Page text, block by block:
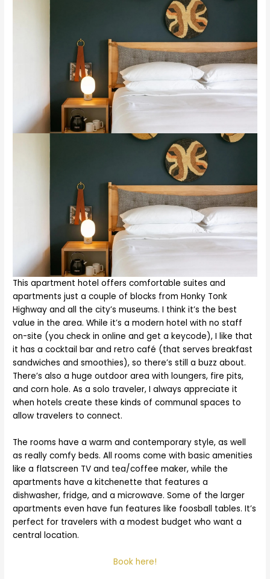
This apartment hotel offers comfortable suites and
apartments just a couple of blocks from Honky Tonk
Highway and all the city’s museums. I think it’s the best
value in the area. While it’s a modern hotel with no staff
on-site (you check in online and get a keycode), I like that
it has a cocktail bar and retro café (that serves breakfast
sandwiches and smoothies), so there’s still a buzz about.
There’s also a huge outdoor area with loungers, fire pits,
and corn hole. As a solo traveler, I always appreciate it
when hotels create these kinds of communal spaces to
allow travelers to connect.
The rooms have a warm and contemporary style, as well
as really comfy beds. All rooms come with basic amenities
like a flatscreen TV and tea/coffee maker, while the
apartments have a kitchenette that features a
dishwasher, fridge, and a microwave. Some of the larger
apartments even have fun features like foosball tables. It’s
perfect for travelers with a modest budget who want a
central location.
Book here!